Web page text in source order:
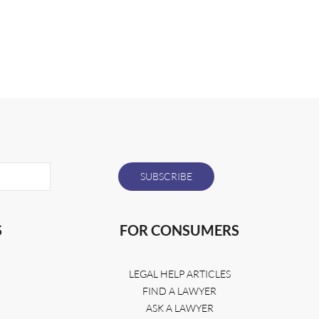
FOR CONSUMERS
LEGAL HELP ARTICLES
FIND A LAWYER
ASK A LAWYER